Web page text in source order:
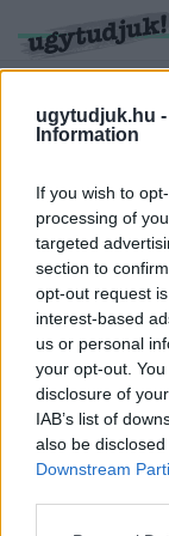
ugytudjuk.hu -
Information
If you wish to
processing of
targeted
section to
opt-out request
interest-based
us or personal
your opt-out.
disclosure of
IAB’s list of
also be
Downstream
KERESÉS
1 hír találató
KARA ÁKOS
FŐUTAK
2025. október. 02.
Ezzel vajon
áthelyezte